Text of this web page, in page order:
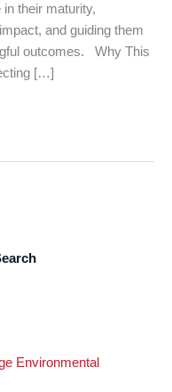
their maturity,
and guiding them
outcomes. Why This
[…]
Environmental